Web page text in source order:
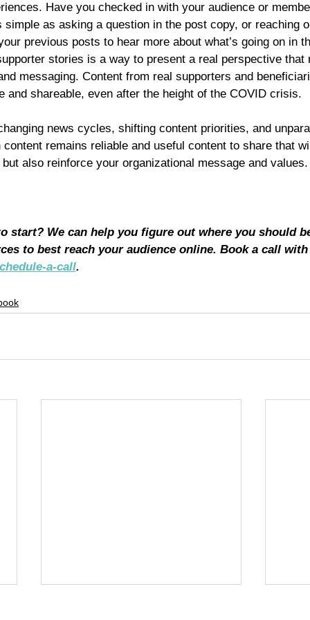
Have you checked in with your audience or
simple as asking a question in the post copy, or reaching
previous posts to hear more about what’s going on in
stories is a way to present a real perspective
messaging. Content from real supporters and
and shareable, even after the height of the COVID crisis.
news cycles, shifting content priorities, and
content remains reliable and useful content to share that
also reinforce your organizational message and
start? We can help you figure out where you should
to best reach your audience online. Book a call
a-call.